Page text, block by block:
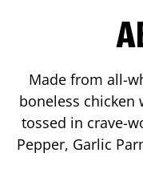
Made from all-
boneless chicken
tossed in crave-
Pepper, Garlic